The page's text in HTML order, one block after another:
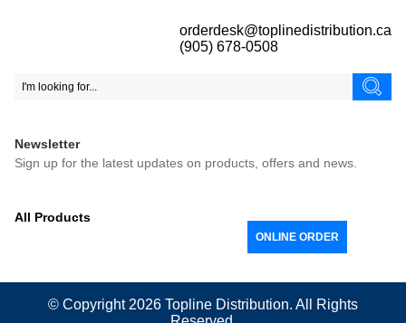
orderdesk@toplinedistribution.ca
(905) 678-0508
Newsletter
Sign up for the latest updates on products, offers and news.
All Products
ONLINE ORDER
© Copyright 2026 Topline Distribution. All Rights